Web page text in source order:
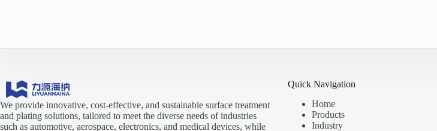
We provide innovative, cost-effective, and sustainable surface treatment
and plating solutions, tailored to meet the diverse needs of industries
such as automotive, aerospace, electronics, and medical devices, while
Quick Navigation
Home
Products
Industry